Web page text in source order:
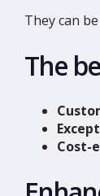
They can
The
Cost-